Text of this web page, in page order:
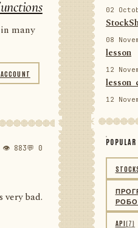
many
👁 883💬 0
bad.
02
08
lesson
12
12
API(7)